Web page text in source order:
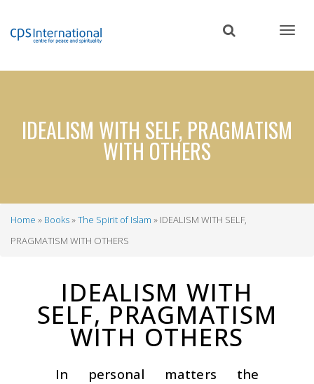
content
IDEALISM WITH SELF, PRAGMATISM
WITH OTHERS
Breadcrumb
Home Books The Spirit of Islam
IDEALISM WITH SELF,
PRAGMATISM WITH OTHERS
IDEALISM WITH
SELF, PRAGMATISM
WITH OTHERS
In personal matters the